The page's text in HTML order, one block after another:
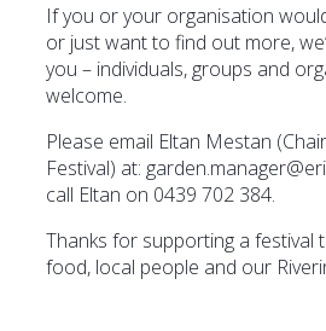
If you or your organisation
or just want to find out more,
you – individuals, groups and
welcome.
Please email Eltan Mestan
Festival) at:
call Eltan on 0439 702 384.
Thanks for supporting a festival
food, local people and our